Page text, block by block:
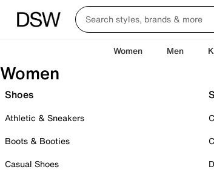
Women Men
Women
Shoes
Athletic & Sneakers
Boots & Booties
Casual Shoes